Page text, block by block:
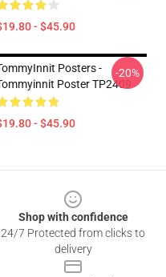
- $45.90
Posters -
Poster TP2409
- $45.90
-20%
Shop with confidence
24/7 Protected from clicks to
delivery